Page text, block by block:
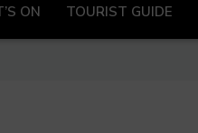
ON TOURIST GUIDE